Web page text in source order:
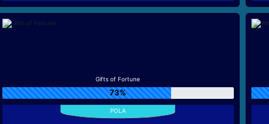
Gifts of Fortune
73%